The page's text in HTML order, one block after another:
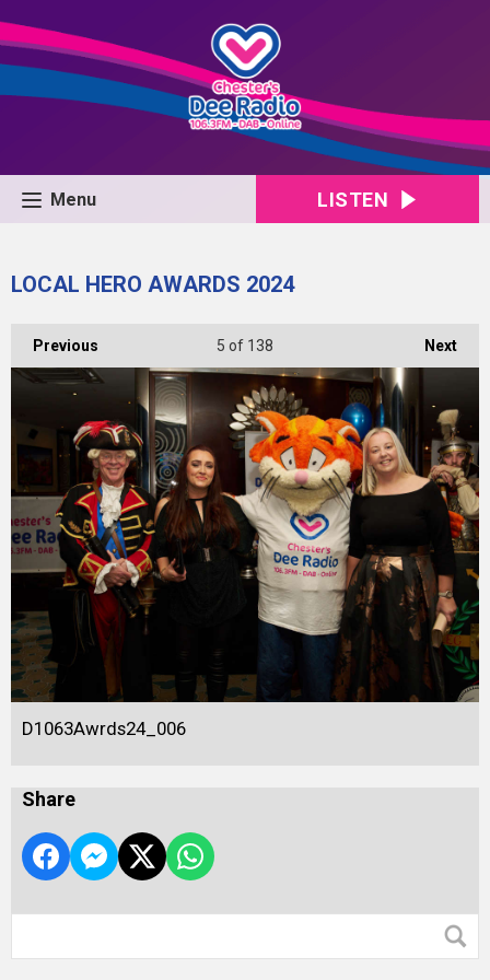
Menu LISTEN
LOCAL HERO AWARDS 2024
Previous Next
5 of 138
D1063Awrds24_006
Share